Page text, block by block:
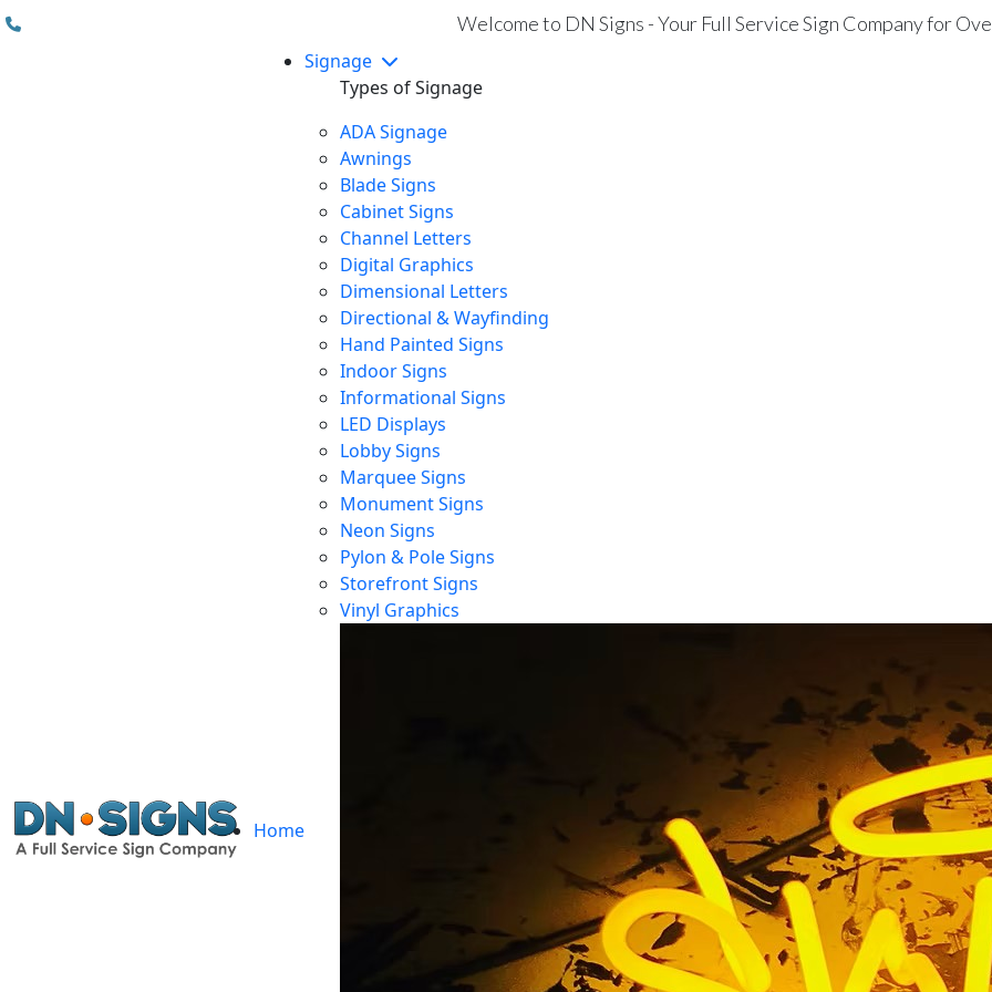
Welcome to DN Signs - Your Full Service Sign Company for
Home
Signage
Types of Signage
ADA Signage
Awnings
Blade Signs
Cabinet Signs
Channel Letters
Digital Graphics
Dimensional Letters
Directional & Wayfinding
Hand Painted Signs
Indoor Signs
Informational Signs
LED Displays
Lobby Signs
Marquee Signs
Monument Signs
Neon Signs
Pylon & Pole Signs
Storefront Signs
Vinyl GraphicsChurch Exterior Pole